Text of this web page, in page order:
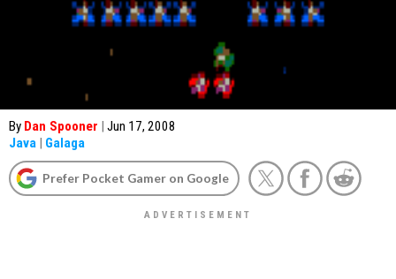
By Dan Spooner | Jun 17, 2008
Java | Galaga
Prefer Pocket Gamer on Google